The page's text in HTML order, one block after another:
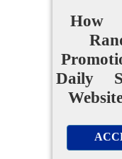
How
Daily